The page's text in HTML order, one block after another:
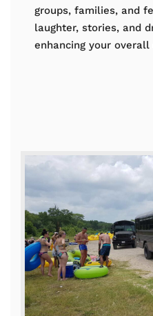
groups, families, and
laughter, stories, and
enhancing your overall